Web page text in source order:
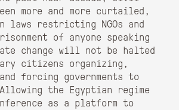
more and more curtailed,
laws restricting NGOs and
of anyone speaking
change will not be halted
citizens organizing,
forcing governments to
the Egyptian regime
as a platform to